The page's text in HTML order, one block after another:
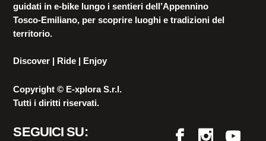
guidati in e-bike lungo i sentieri dell’Appennino
Tosco-Emiliano, per scoprire luoghi e tradizioni del
territorio.
Discover | Ride | Enjoy
Copyright © E-xplora S.r.l.
Tutti i diritti riservati.
SEGUICI SU: